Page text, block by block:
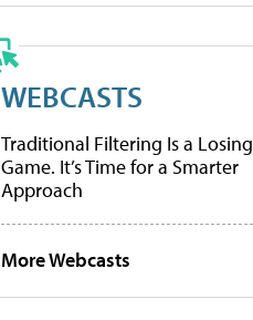
WEBCASTS
Traditional Filtering Is a Losing
Game. It’s Time for a Smarter
Approach
More Webcasts